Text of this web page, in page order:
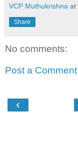
VCP Muthukrishna at
Share
No comments:
Post a Comment
‹